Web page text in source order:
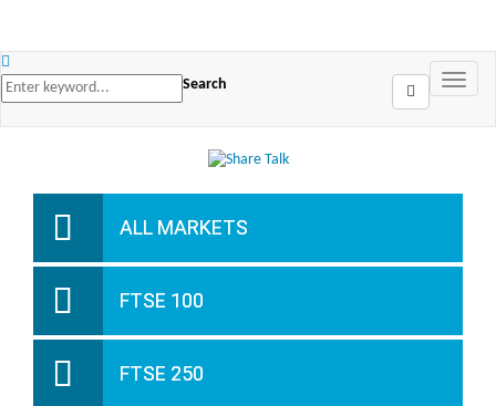
Search
ALL MARKETS
FTSE 100
FTSE 250